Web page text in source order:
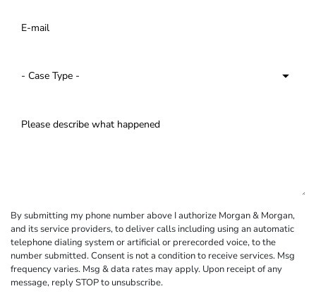
By submitting my phone number above I authorize Morgan & Morgan,
and its service providers, to deliver calls including using an automatic
telephone dialing system or artificial or prerecorded voice, to the
number submitted. Consent is not a condition to receive services. Msg
frequency varies. Msg & data rates may apply. Upon receipt of any
message, reply STOP to unsubscribe.